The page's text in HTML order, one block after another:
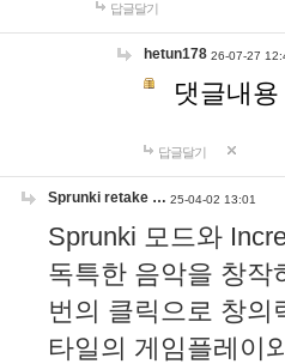
답글달기
hetun178 26-07-27
댓글내
답글달기
Sprunki retake … 25-04-02 13:01
Sprunki 모드와
독특한 음악을 창작
번의 클릭으로 창의
타일의 게임플레이